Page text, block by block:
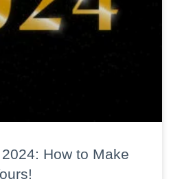
How to Make